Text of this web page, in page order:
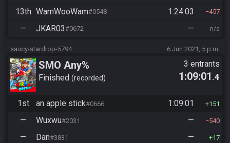
13th WamWooWam#0548 1:24:03 457
— JKAR03#0672 — n/a
saucy-stardrop-5794 6 Jun 2021, 5 p.m.
SMO Any%
Finished recorded
3 entrants
1:09:01 .4
1st an apple stick#0666 1:09:01 151
— Wuxwu#2031 — 540
— Dan#3831 — 17